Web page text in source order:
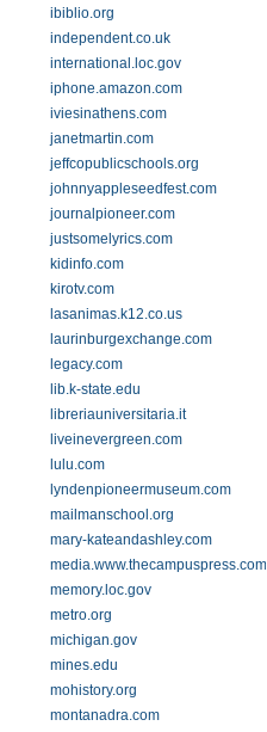
ibiblio.org
independent.co.uk
international.loc.gov
iphone.amazon.com
iviesinathens.com
janetmartin.com
jeffcopublicschools.org
johnnyappleseedfest.com
journalpioneer.com
justsomelyrics.com
kidinfo.com
kirotv.com
lasanimas.k12.co.us
laurinburgexchange.com
legacy.com
lib.k-state.edu
libreriauniversitaria.it
liveinevergreen.com
lulu.com
lyndenpioneermuseum.com
mailmanschool.org
mary-kateandashley.com
media.www.thecampuspress.com
memory.loc.gov
metro.org
michigan.gov
mines.edu
mohistory.org
montanadra.com